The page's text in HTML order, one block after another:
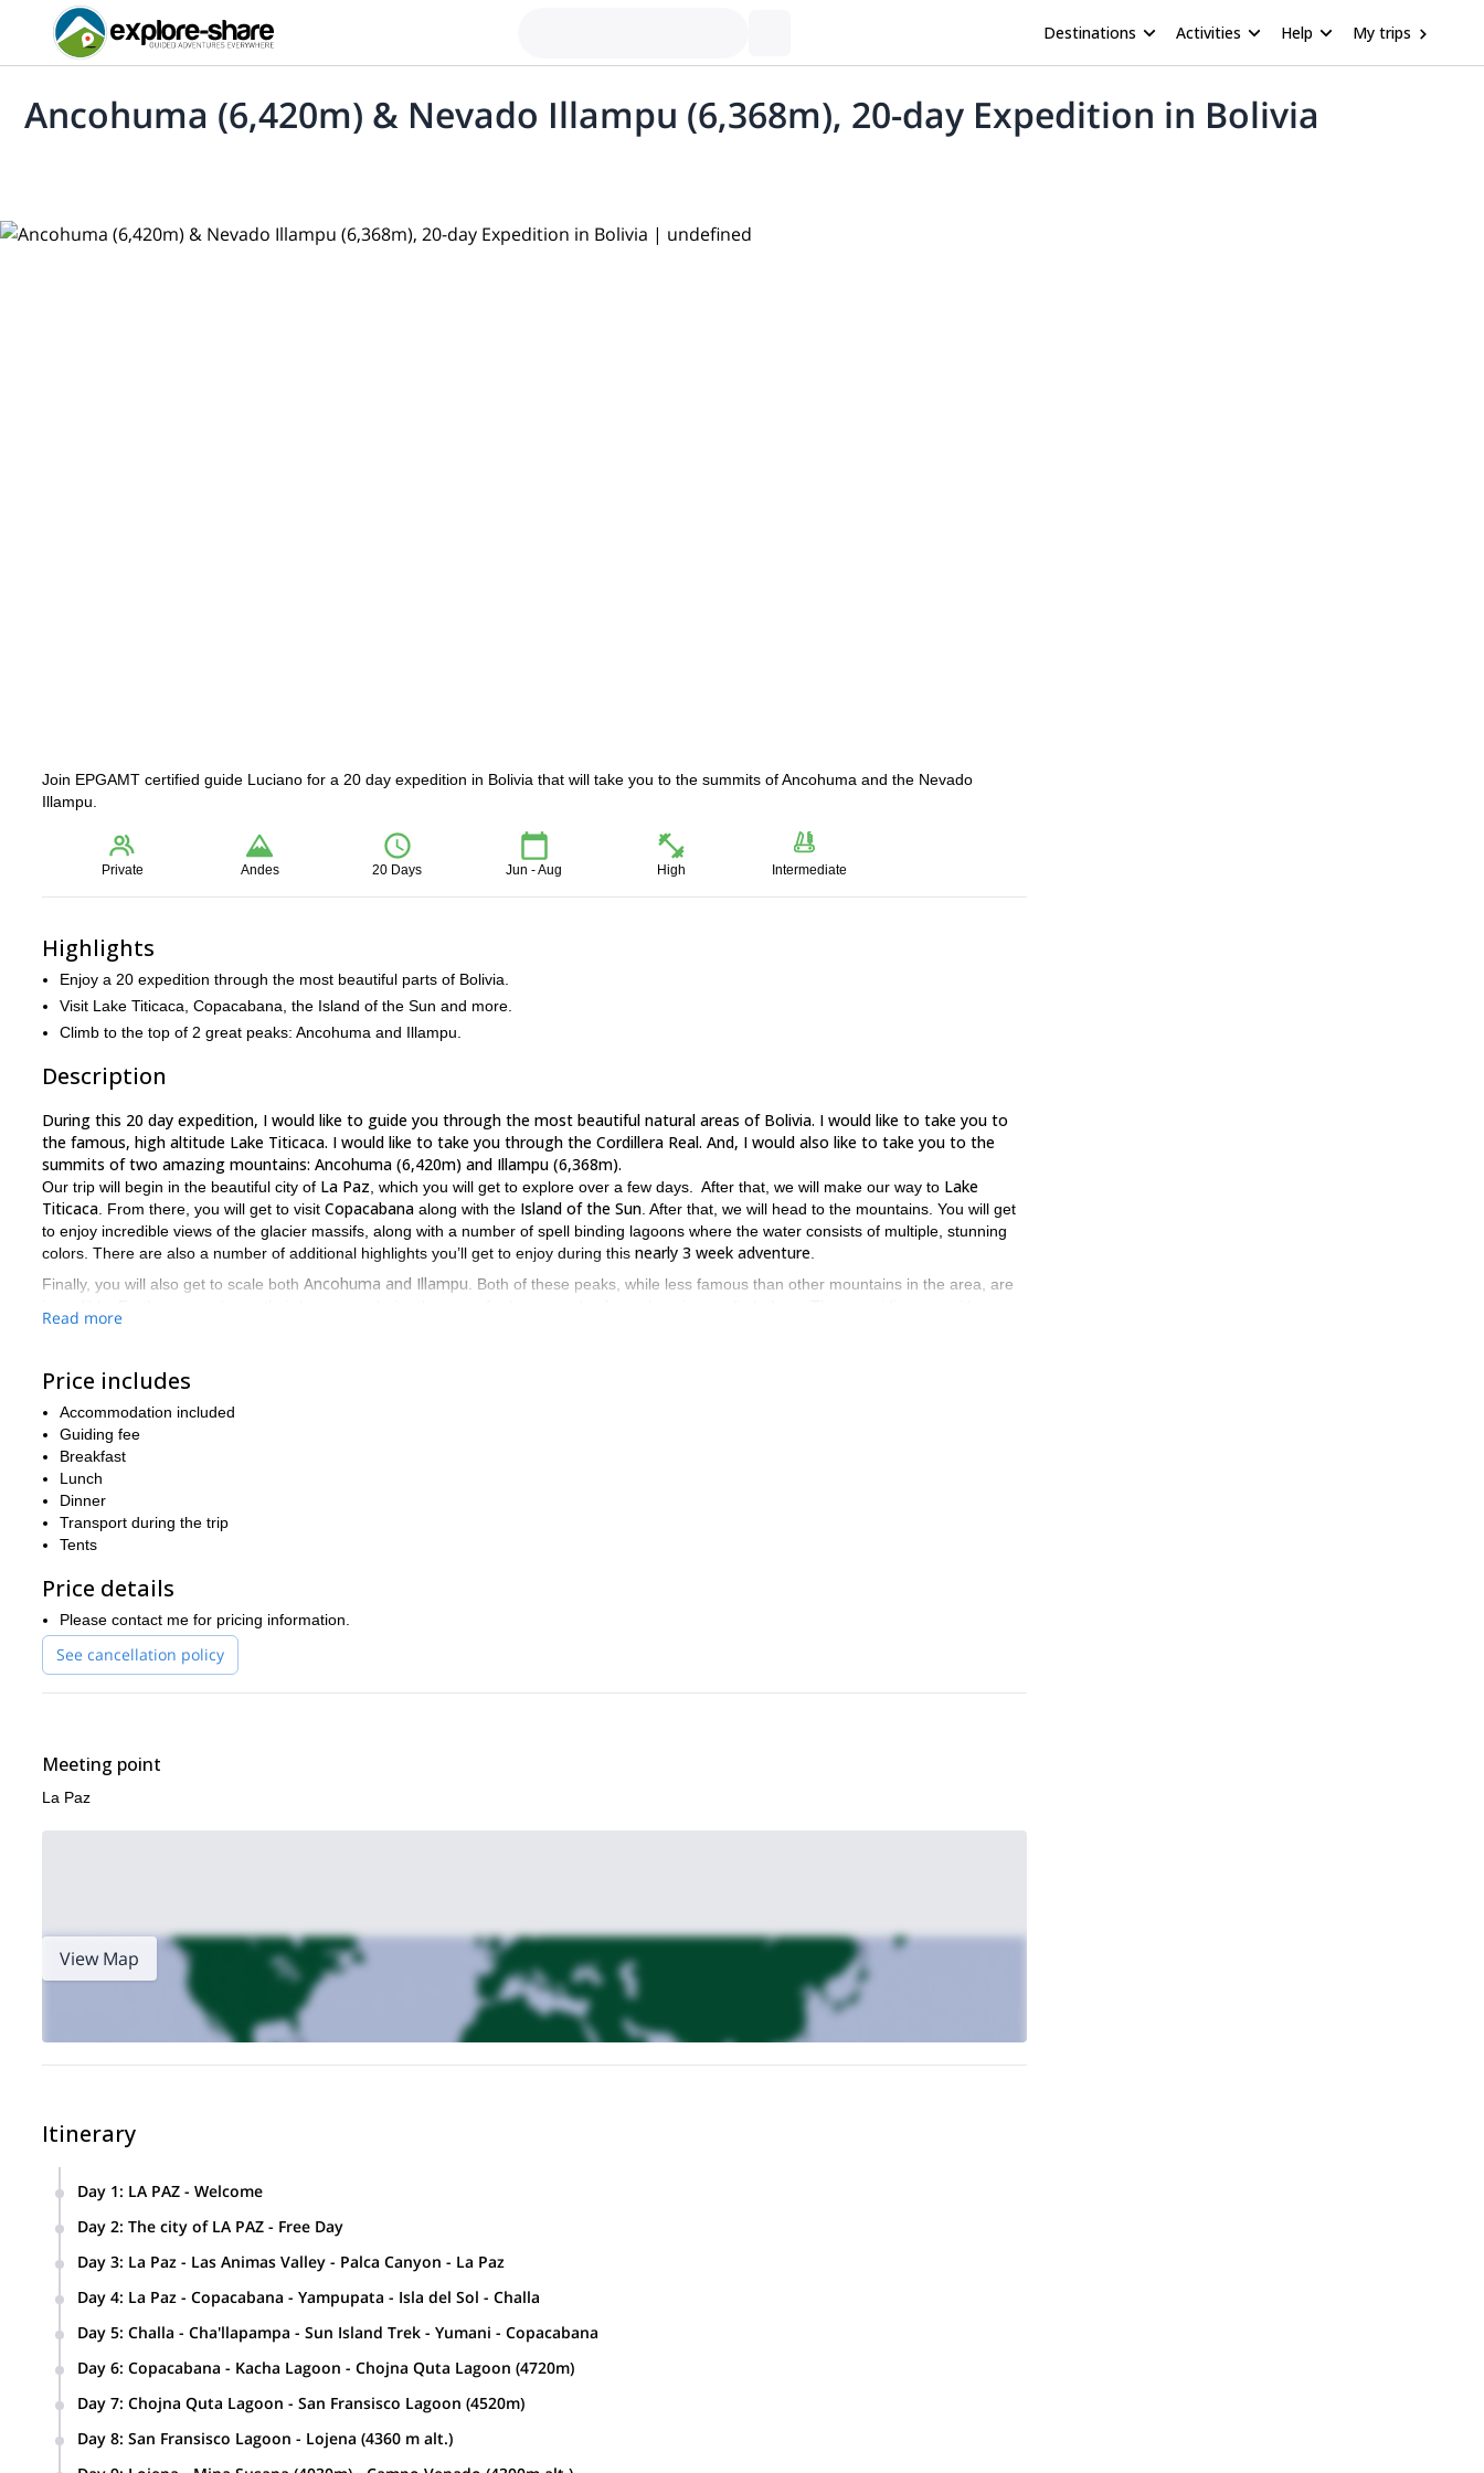
Destinations Activities Help My trips
Ancohuma (6,420m) & Nevado Illampu (6,368m), 20-day Expedition in Bolivia
Join EPGAMT certified guide Luciano for a 20 day expedition in Bolivia that will take you to the summits of Ancohuma and the Nevado
Illampu.
Private Andes 20 Days Jun - Aug High Intermediate
Highlights
Enjoy a 20 expedition through the most beautiful parts of Bolivia.
Visit Lake Titicaca, Copacabana, the Island of the Sun and more.
Climb to the top of 2 great peaks: Ancohuma and Illampu.
Description
During this 20 day expedition, I would like to guide you through the most beautiful natural areas of Bolivia. I would like to take you to
the famous, high altitude Lake Titicaca. I would like to take you through the Cordillera Real. And, I would also like to take you to the
summits of two amazing mountains: Ancohuma (6,420m) and Illampu (6,368m).
Our trip will begin in the beautiful city of La Paz , which you will get to explore over a few days. After that, we will make our way to Lake
Titicaca . From there, you will get to visit Copacabana along with the Island of the Sun . After that, we will head to the mountains. You will get
to enjoy incredible views of the glacier massifs, along with a number of spell binding lagoons where the water consists of multiple, stunning
colors. There are also a number of additional highlights you’ll get to enjoy during this nearly 3 week adventure
Finally, you will also get to scale both Ancohuma and Illampu . Both of these peaks, while less famous than other mountains in the area, are
tranquil experience, surrounded by some of the most amazing beauty you’ll ever see.
To scale 2 peaks, visit Lake Titicaca, explore the Cordillera Real and visit a number of lovely towns and villages, you can rest assured
this will be a trip you will never forget. To enjoy it for yourself, please send a request. I look forward to guiding you.
I also offer an
Read more
Price includes
Accommodation included
Guiding fee
Breakfast
Lunch
Dinner
Transport during the trip
Tents
Price details
Please contact me for pricing information.
See cancellation policy
Meeting point
La Paz
View Map
Itinerary
Day 1: LA PAZ - Welcome
Day 2: The city of LA PAZ - Free Day
Day 3: La Paz - Las Animas Valley - Palca Canyon - La Paz
Day 4: La Paz - Copacabana - Yampupata - Isla del Sol - Challa
Day 5: Challa - Cha'llapampa - Sun Island Trek - Yumani - Copacabana
Day 6: Copacabana - Kacha Lagoon - Chojna Quta Lagoon (4720m)
Day 7: Chojna Quta Lagoon - San Fransisco Lagoon (4520m)
Day 8: San Fransisco Lagoon - Lojena (4360 m alt.)